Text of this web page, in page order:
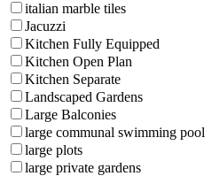
italian marble tiles
Jacuzzi
Kitchen Fully Equipped
Kitchen Open Plan
Kitchen Separate
Landscaped Gardens
Large Balconies
large communal swimming pool
large plots
large private gardens